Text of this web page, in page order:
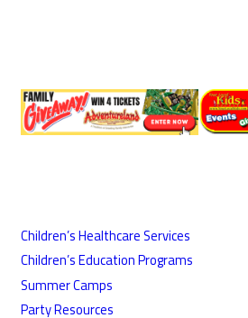
Children’s Healthcare Services
Children’s Education Programs
Summer Camps
Party Resources